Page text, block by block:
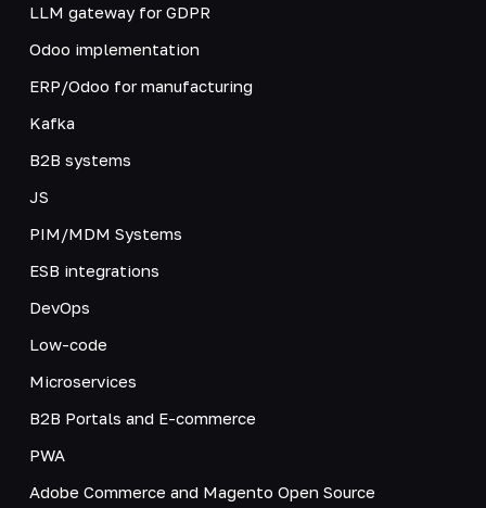
LLM gateway for GDPR
Odoo implementation
ERP/Odoo for manufacturing
Kafka
B2B systems
JS
PIM/MDM Systems
ESB integrations
DevOps
Low-code
Microservices
B2B Portals and E-commerce
PWA
Adobe Commerce and Magento Open Source